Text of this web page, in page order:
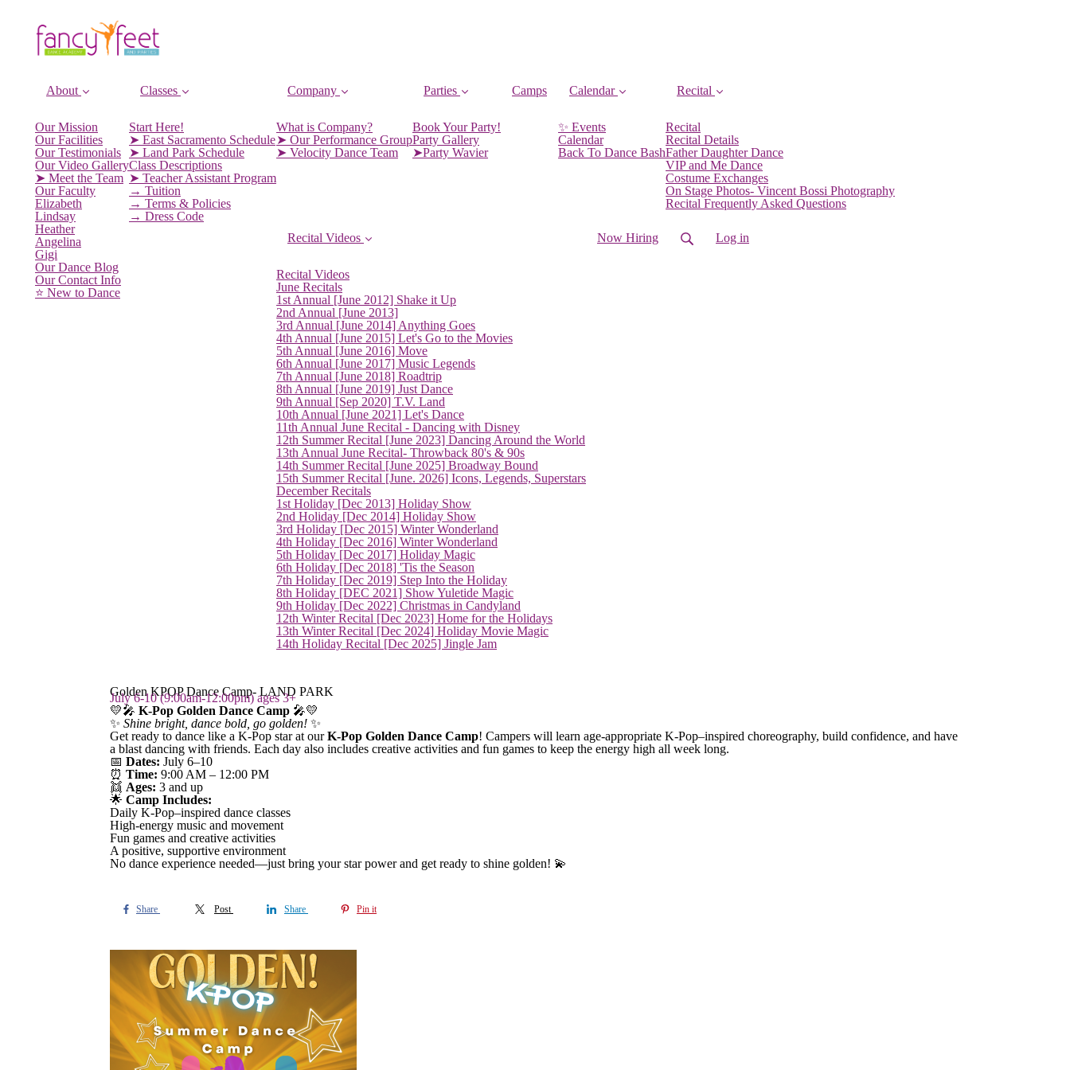
About
Our Mission
Our Facilities
Our Testimonials
Our Video Gallery
➤ Meet the Team
Our Faculty
Elizabeth
Lindsay
Heather
Angelina
Gigi
Our Dance Blog
Our Contact Info
⭐️ New to Dance
Classes
Start Here!
➤ East Sacramento Schedule
➤ Land Park Schedule
Class Descriptions
➤ Teacher Assistant Program
→ Tuition
→ Terms & Policies
→ Dress Code
Company
What is Company?
➤ Our Performance Group
➤ Velocity Dance Team
Parties
Book Your Party!
Party Gallery
➤Party Wavier
Camps Calendar
✨ Events
Calendar
Back To Dance Bash
Recital
Recital
Recital Details
Father Daughter Dance
VIP and Me Dance
Costume Exchanges
On Stage Photos- Vincent Bossi Photography
Recital Frequently Asked Questions
Recital Videos
Recital Videos
June Recitals
1st Annual [June 2012] Shake it Up
2nd Annual [June 2013]
3rd Annual [June 2014] Anything Goes
4th Annual [June 2015] Let's Go to the Movies
5th Annual [June 2016] Move
6th Annual [June 2017] Music Legends
7th Annual [June 2018] Roadtrip
8th Annual [June 2019] Just Dance
9th Annual [Sep 2020] T.V. Land
10th Annual [June 2021] Let's Dance
11th Annual June Recital - Dancing with Disney
12th Summer Recital [June 2023] Dancing Around the World
13th Annual June Recital- Throwback 80's & 90s
14th Summer Recital [June 2025] Broadway Bound
15th Summer Recital [June. 2026] Icons, Legends, Superstars
December Recitals
1st Holiday [Dec 2013] Holiday Show
2nd Holiday [Dec 2014] Holiday Show
3rd Holiday [Dec 2015] Winter Wonderland
4th Holiday [Dec 2016] Winter Wonderland
5th Holiday [Dec 2017] Holiday Magic
6th Holiday [Dec 2018] 'Tis the Season
7th Holiday [Dec 2019] Step Into the Holiday
8th Holiday [DEC 2021] Show Yuletide Magic
9th Holiday [Dec 2022] Christmas in Candyland
12th Winter Recital [Dec 2023] Home for the Holidays
13th Winter Recital [Dec 2024] Holiday Movie Magic
14th Holiday Recital [Dec 2025] Jingle Jam
Now Hiring Log in
Golden KPOP Dance Camp- LAND PARK
July 6-10 (9:00am-12:00pm) ages 3+
💛🎤 K-Pop Golden Dance Camp 🎤💛
✨ Shine bright, dance bold, go golden! ✨
Get ready to dance like a K-Pop star at ourK-Pop Golden Dance Camp! Campers will learn age-appropriate K-Pop–inspired choreography, build confidence, and have
a blast dancing with friends. Each day also includes creative activities and fun games to keep the energy high all week long.
📅 Dates: July 6–10
⏰ Time: 9:00 AM – 12:00 PM
👯 Ages: 3 and up
🌟 Camp Includes:
Daily K-Pop–inspired dance classes
High-energy music and movement
Fun games and creative activities
A positive, supportive environment
No dance experience needed—just bring your star power and get ready to shine golden! 💫
Share Post Share Pin it